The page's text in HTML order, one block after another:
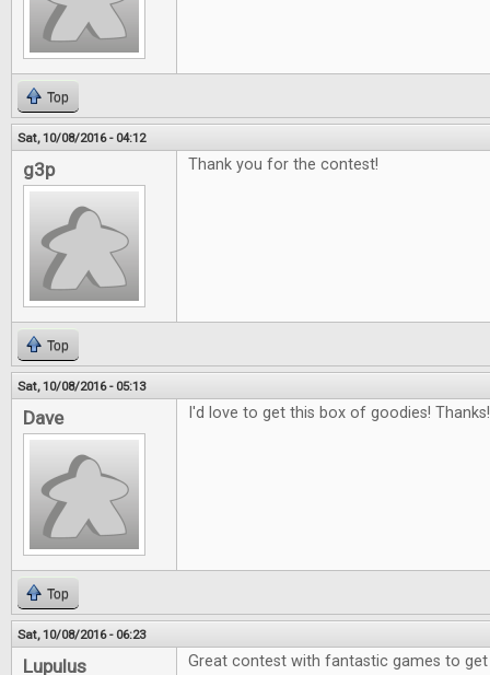
Top
Sat, 10/08/2016 - 04:12
g3p Thank you for the contest!
Top
Sat, 10/08/2016 - 05:13
Dave I'd love to get this box of goodies! Thanks!
Top
Sat, 10/08/2016 - 06:23
Lupulus Great contest with fantastic games to